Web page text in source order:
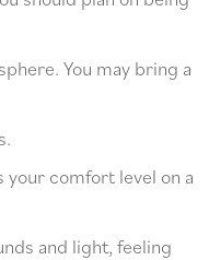
You may bring a
comfort level on a
and light, feeling